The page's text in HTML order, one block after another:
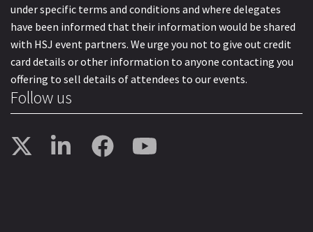
under specific terms and conditions and where delegates
have been informed that their information would be shared
with HSJ event partners. We urge you not to give out credit
card details or other information to anyone contacting you
offering to sell details of attendees to our events.
Follow us